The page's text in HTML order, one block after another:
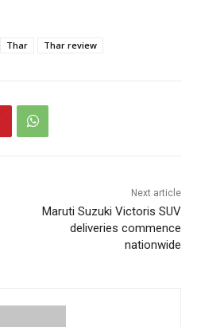
Thar Thar review
Next article
Maruti Suzuki Victoris SUV
deliveries commence
nationwide